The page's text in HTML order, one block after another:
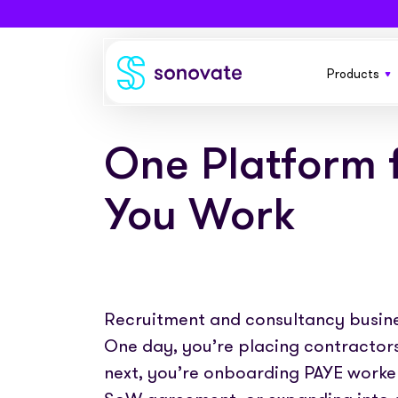
Invoice funding
Funding & back office
Total funding
Instant Credit
Timesheets
Industries
Recruitment
Company
Careers
Newsroom
Partnerships
Our Partners
Skills Marketplace
Products
A flexible
your
Funding
placements
One Platform
You Work
Recruitment and consultancy
One day, you’re placing
next, you’re onboarding PAYE